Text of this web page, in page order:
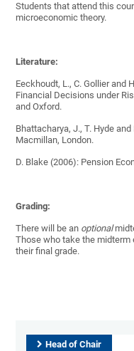
Students that attend this
microeconomic theory.
Literature:
Eeckhoudt, L., C. Gollier and
Financial Decisions under
and Oxford.
Bhattacharya, J., T. Hyde
Macmillan, London.
D. Blake (2006): Pension
Grading:
There will be an optional
Those who take the midterm
their final grade.
Head of Chair